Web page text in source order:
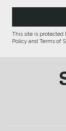
This site is protected
Policy and Terms of